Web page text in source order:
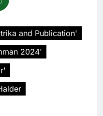
and Publication'
2024'